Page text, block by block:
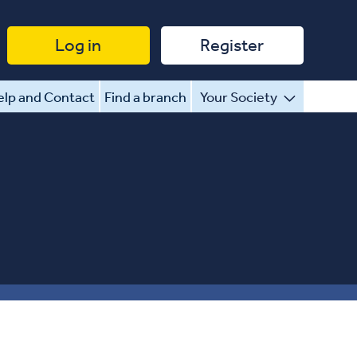
Log in Register
and Contact Find a branch Your Society